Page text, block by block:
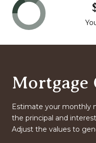
Mortgage
Estimate your monthly
the principal and
Adjust the values to